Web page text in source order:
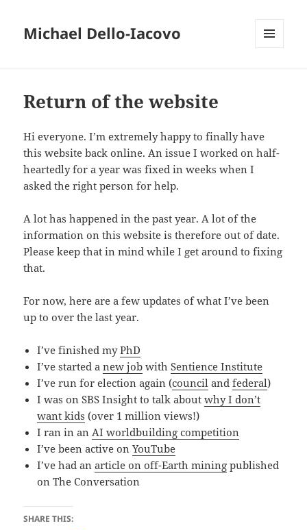
Michael Dello-Iacovo
Return of the website
Hi everyone. I’m extremely happy to finally have
this website back online. An issue I worked on half-
heartedly for a year was fixed in weeks when I
asked the right person for help.
A lot has happened in the past year. A lot of the
information on this website is therefore out of date.
Please keep that in mind while I get around to fixing
that.
For now, here are a few updates of what I’ve been
up to over the last year.
I’ve finished myPhD
I’ve started anew job withSentience Institute
I’ve run for election again (council andfederal)
I was on SBS Insight to talk aboutwhy I don’t
want kids (over 1 million views!)
I ran in anAI worldbuilding competition
I’ve been active onYouTube
I’ve had anarticle on off-Earth mining published
on The Conversation
SHARE THIS: